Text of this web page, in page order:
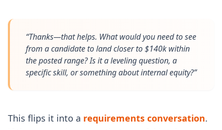
“Thanks—that helps. What would you need to see
from a candidate to land closer to $140k within
the posted range? Is it a leveling question, a
specific skill, or something about internal equity?”
This flips it into a requirements conversation.